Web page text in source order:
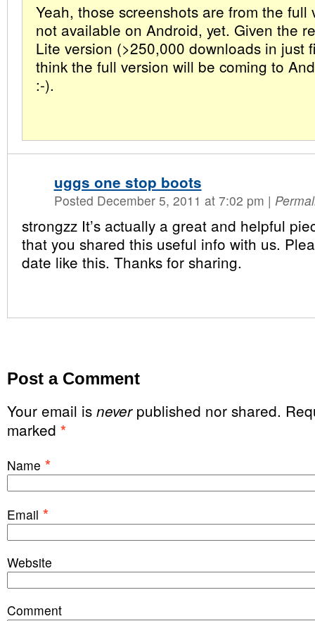
Yeah, those screenshots are from the full
not available on Android, yet. Given the
Lite version (>250,000 downloads in just
think the full version will be coming to
:-).
uggs one stop boots
Posted December 5, 2011 at 7:02 pm |
strongzz It’s actually a great and helpful
that you shared this useful info with us.
date like this. Thanks for sharing.
Post a Comment
Your email is neverpublished nor shared.
marked *
Name *
Email *
Website
Comment